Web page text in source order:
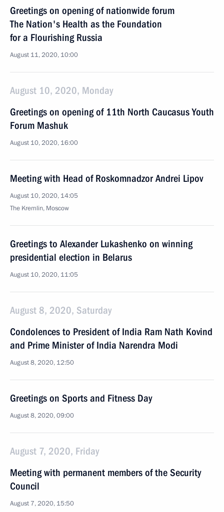
Greetings on opening of nationwide forum
The Nation's Health as the Foundation
for a Flourishing Russia
August 11, 2020, 10:00
August 10, 2020, Monday
Greetings on opening of 11th North Caucasus Youth
Forum Mashuk
August 10, 2020, 16:00
Meeting with Head of Roskomnadzor Andrei Lipov
August 10, 2020, 14:05
The Kremlin, Moscow
Greetings to Alexander Lukashenko on winning
presidential election in Belarus
August 10, 2020, 11:05
August 8, 2020, Saturday
Condolences to President of India Ram Nath Kovind
and Prime Minister of India Narendra Modi
August 8, 2020, 12:50
Greetings on Sports and Fitness Day
August 8, 2020, 09:00
August 7, 2020, Friday
Meeting with permanent members of the Security
Council
August 7, 2020, 15:50